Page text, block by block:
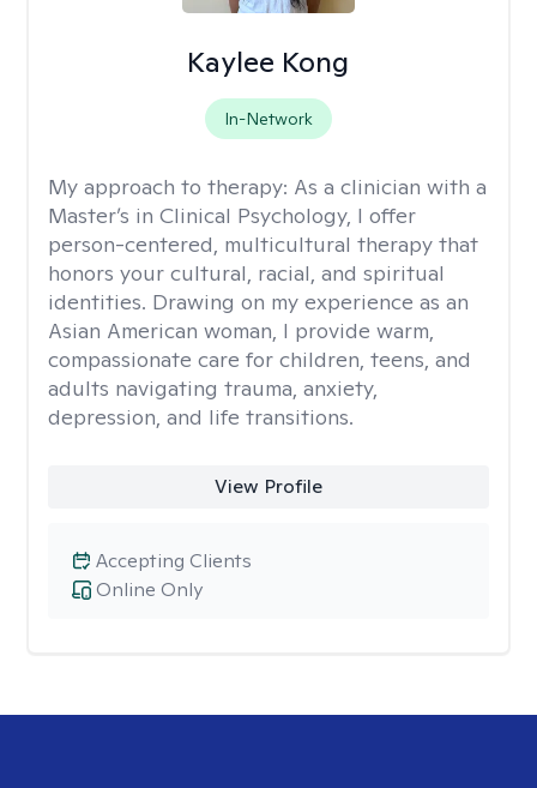
Kaylee Kong
In-Network
My approach to therapy: As a clinician with a
Master’s in Clinical Psychology, I offer
person-centered, multicultural therapy that
honors your cultural, racial, and spiritual
identities. Drawing on my experience as an
Asian American woman, I provide warm,
compassionate care for children, teens, and
adults navigating trauma, anxiety,
depression, and life transitions.
View Profile
Online Only
Accepting Clients